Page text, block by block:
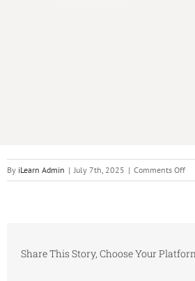
By iLearn Admin | July 7th, 2025 | Comments Offon
Share This Story, Choose Your